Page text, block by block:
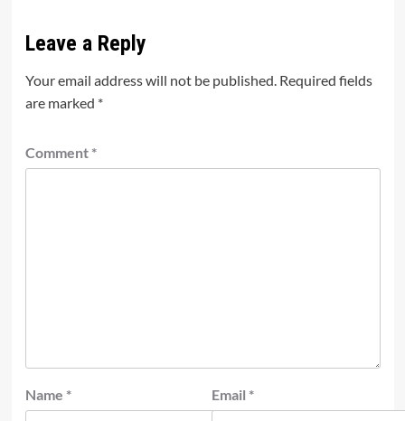
Leave a Reply
Your email address will not be published. Required fields
are marked *
Comment *
Name * Email *